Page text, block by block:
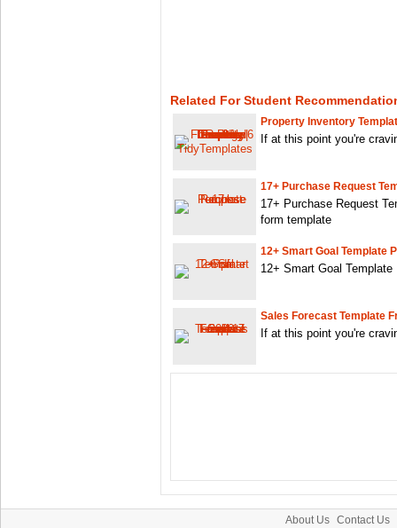
Related For Student
Property Inventory
If at this point you're
17+ Purchase Request
17+ Purchase Request
form template
12+ Smart Goal Template
12+ Smart Goal
Sales Forecast Template
If at this point you're
About Us Contact Us